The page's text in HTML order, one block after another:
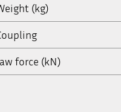
(kg)
force (kN)